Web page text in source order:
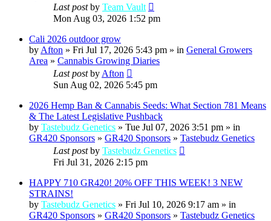
Last postby Team Vault
Mon Aug 03, 2026 1:52 pm
Cali 2026 outdoor grow
by Afton » Fri Jul 17, 2026 5:43 pm » in General Growers
Area » Cannabis Growing Diaries
Last postby Afton
Sun Aug 02, 2026 5:45 pm
2026 Hemp Ban & Cannabis Seeds: What Section 781 Means
& The Latest Legislative Pushback
by Tastebudz Genetics » Tue Jul 07, 2026 3:51 pm » in
GR420 Sponsors » GR420 Sponsors » Tastebudz Genetics
Last postby Tastebudz Genetics
Fri Jul 31, 2026 2:15 pm
HAPPY 710 GR420! 20% OFF THIS WEEK! 3 NEW
STRAINS!
by Tastebudz Genetics » Fri Jul 10, 2026 9:17 am » in
GR420 Sponsors » GR420 Sponsors » Tastebudz Genetics